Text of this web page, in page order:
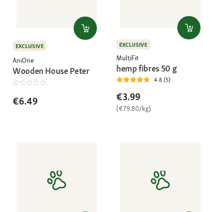
EXCLUSIVE
AniOne
Wooden House Peter
€6.49
EXCLUSIVE
MultiFit
hemp fibres 50 g
4.8 (5)
€3.99
(€79.80/kg)